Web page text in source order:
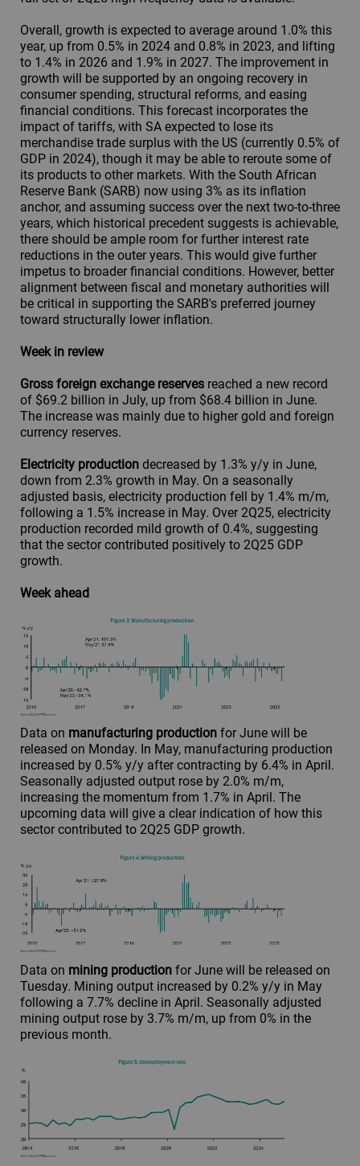
Overall, growth is expected to average around 1.0% this
year, up from 0.5% in 2024 and 0.8% in 2023, and lifting
to 1.4% in 2026 and 1.9% in 2027. The improvement in
growth will be supported by an ongoing recovery in
consumer spending, structural reforms, and easing
financial conditions. This forecast incorporates the
impact of tariffs, with SA expected to lose its
merchandise trade surplus with the US (currently 0.5% of
GDP in 2024), though it may be able to reroute some of
its products to other markets. With the South African
Reserve Bank (SARB) now using 3% as its inflation
anchor, and assuming success over the next two-to-three
years, which historical precedent suggests is achievable,
there should be ample room for further interest rate
reductions in the outer years. This would give further
impetus to broader financial conditions. However, better
alignment between fiscal and monetary authorities will
be critical in supporting the SARB's preferred journey
toward structurally lower inflation.
Week in review
Gross foreign exchange reserves reached a new record
of $69.2 billion in July, up from $68.4 billion in June.
The increase was mainly due to higher gold and foreign
currency reserves.
Electricity production decreased by 1.3% y/y in June,
down from 2.3% growth in May. On a seasonally
adjusted basis, electricity production fell by 1.4% m/m,
following a 1.5% increase in May. Over 2Q25, electricity
production recorded mild growth of 0.4%, suggesting
that the sector contributed positively to 2Q25 GDP
growth.
Week ahead
Data on manufacturing production for June will be
released on Monday. In May, manufacturing production
increased by 0.5% y/y after contracting by 6.4% in April.
Seasonally adjusted output rose by 2.0% m/m,
increasing the momentum from 1.7% in April. The
upcoming data will give a clear indication of how this
sector contributed to 2Q25 GDP growth.
Data on mining production for June will be released on
Tuesday. Mining output increased by 0.2% y/y in May
following a 7.7% decline in April. Seasonally adjusted
mining output rose by 3.7% m/m, up from 0% in the
previous month.